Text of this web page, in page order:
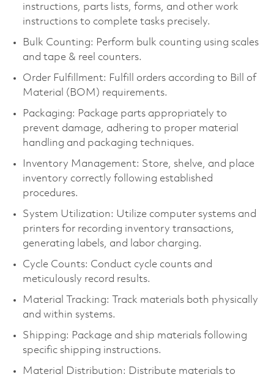
instructions, parts lists, forms, and other work
instructions to complete tasks precisely.
Bulk Counting: Perform bulk counting using scales
and tape & reel counters.
Order Fulfillment: Fulfill orders according to Bill of
Material (BOM) requirements.
Packaging: Package parts appropriately to
prevent damage, adhering to proper material
handling and packaging techniques.
Inventory Management: Store, shelve, and place
inventory correctly following established
procedures.
System Utilization: Utilize computer systems and
printers for recording inventory transactions,
generating labels, and labor charging.
Cycle Counts: Conduct cycle counts and
meticulously record results.
Material Tracking: Track materials both physically
and within systems.
Shipping: Package and ship materials following
specific shipping instructions.
Material Distribution: Distribute materials to